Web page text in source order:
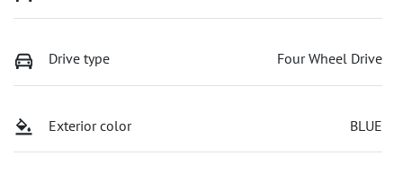
Drive type Four Wheel Drive
Exterior color BLUE